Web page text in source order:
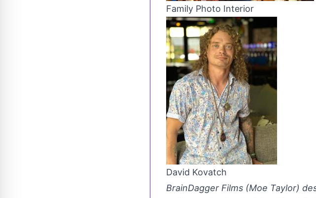
Family Photo Interior
David Kovatch
BrainDagger Films (Moe Taylor)